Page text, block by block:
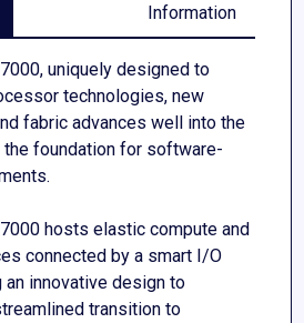
Information
uniquely designed to
technologies, new
fabric advances well into the
foundation for software-
hosts elastic compute and
connected by a smart I/O
an innovative design to
transition to